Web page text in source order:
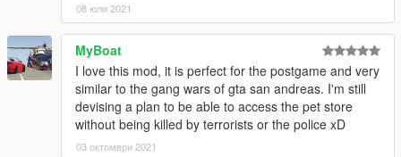
Made terrorists stronger
Added two zones (Road-Emergency and The River Dudes)
Removed reward system
Fixed soldier spawning crash
Adjusted zones limits
Added entity clearing hotkey
08 юли 2021
MyBoat
I love this mod, it is perfect for the postgame and very
similar to the gang wars of gta san andreas. I'm still
devising a plan to be able to access the pet store
without being killed by terrorists or the police xD
03 октомври 2021